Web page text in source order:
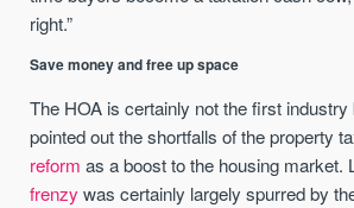
right.”
Save money and free up space
The HOA is certainly not the first
pointed out the shortfalls of the property
reform as a boost to the housing market.
frenzy was certainly largely spurred by